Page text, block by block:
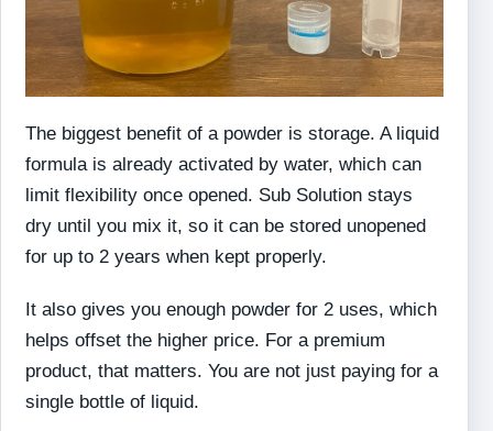
The biggest benefit of a powder is storage. A liquid
formula is already activated by water, which can
limit flexibility once opened. Sub Solution stays
dry until you mix it, so it can be stored unopened
for up to 2 years when kept properly.
It also gives you enough powder for 2 uses, which
helps offset the higher price. For a premium
product, that matters. You are not just paying for a
single bottle of liquid.